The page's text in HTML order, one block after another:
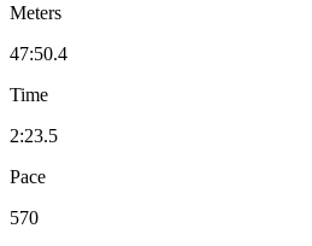
Meters
47:50.4
Time
2:23.5
Pace
570